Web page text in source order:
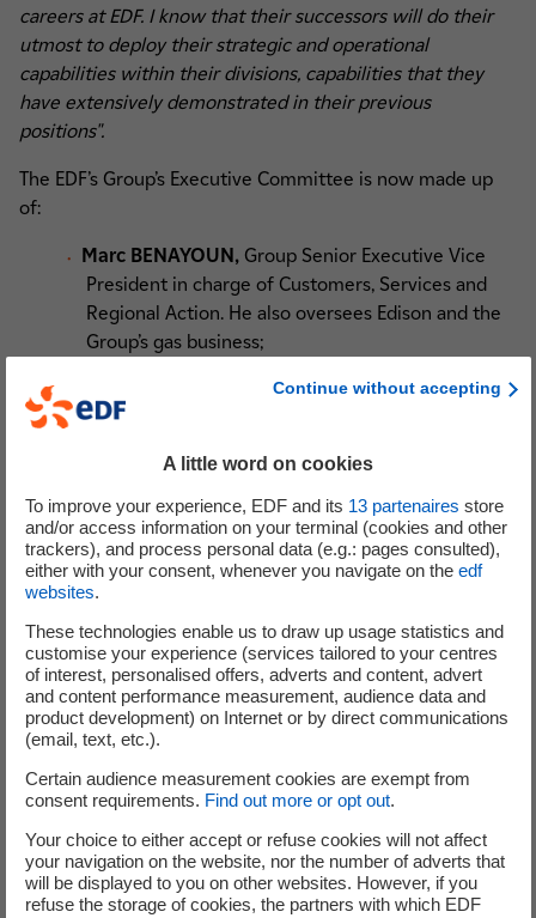
careers at EDF. I know that their successors will do their
utmost to deploy their strategic and operational
capabilities within their divisions, capabilities that they
have extensively demonstrated in their previous
positions".
The EDF’s Group’s Executive Committee is now made up
of:
Marc BENAYOUN, Group Senior Executive Vice
President in charge of Customers, Services and
Regional Action. He also oversees Edison and the
Group’s gas business;
President in charge of Renewable Energies. He is
also Chairman and Chief Executive of EDF
Renouvelables;
President in charge of Group Human Resources;
Xavier GIRRE, Group Senior Executive Vice
President in charge of Group Finances;
Véronique LACOUR,
President in charge of Change Management and
Operational Efficiency;
Marianne LAIGNEAU,Group Senior Executive
Vice President in charge of the International
Division;
Cédric LEWANDOWSKI,Group Senior Executive
Vice President in charge of the Nuclear and
Thermal business;
Alexandre PERRA,Group Senior Executive Vice
President in charge of Innovation, Corporate
Continue without accepting
A little word on cookies
To improve your experience, EDF and its 13partenaires store
and/or access information on your terminal (cookies and other
trackers), and process personal data (e.g.: pages consulted),
either with your consent, whenever you navigate on the edf
websites.
These technologies enable us to draw up usage statistics and
customise your experience (services tailored to your centres
of interest, personalised offers, adverts and content, advert
and content performance measurement, audience data and
product development) on Internet or by direct communications
(email, text, etc.).
Certain audience measurement cookies are exempt from
consent requirements. Find out more or opt out.
Your choice to either accept or refuse cookies will not affect
your navigation on the website, nor the number of adverts that
will be displayed to you on other websites. However, if you
refuse the storage of cookies, the partners with which EDF